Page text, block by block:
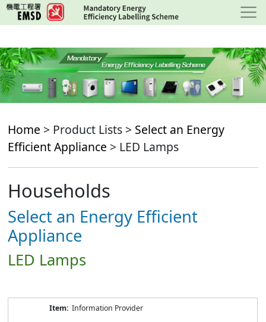
Skip
to
content
Home > Product Lists > Select an Energy
Efficient Appliance > LED Lamps
Households
Select an Energy Efficient
Appliance
LED Lamps
Information Provider